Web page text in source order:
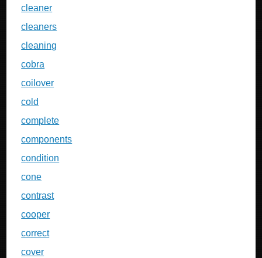
cleaner
cleaners
cleaning
cobra
coilover
cold
complete
components
condition
cone
contrast
cooper
correct
cover